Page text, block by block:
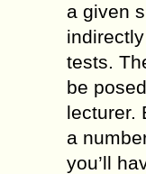
a given
tests.
be
lecturer.
a
you’ll